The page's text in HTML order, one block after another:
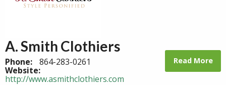
A. Smith Clothiers
Phone: 864-283-0261
Website:
http://www.asmithclothiers.com
Read More